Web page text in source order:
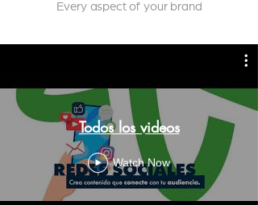
Every aspect of your brand
Todos los videos
Watch Now